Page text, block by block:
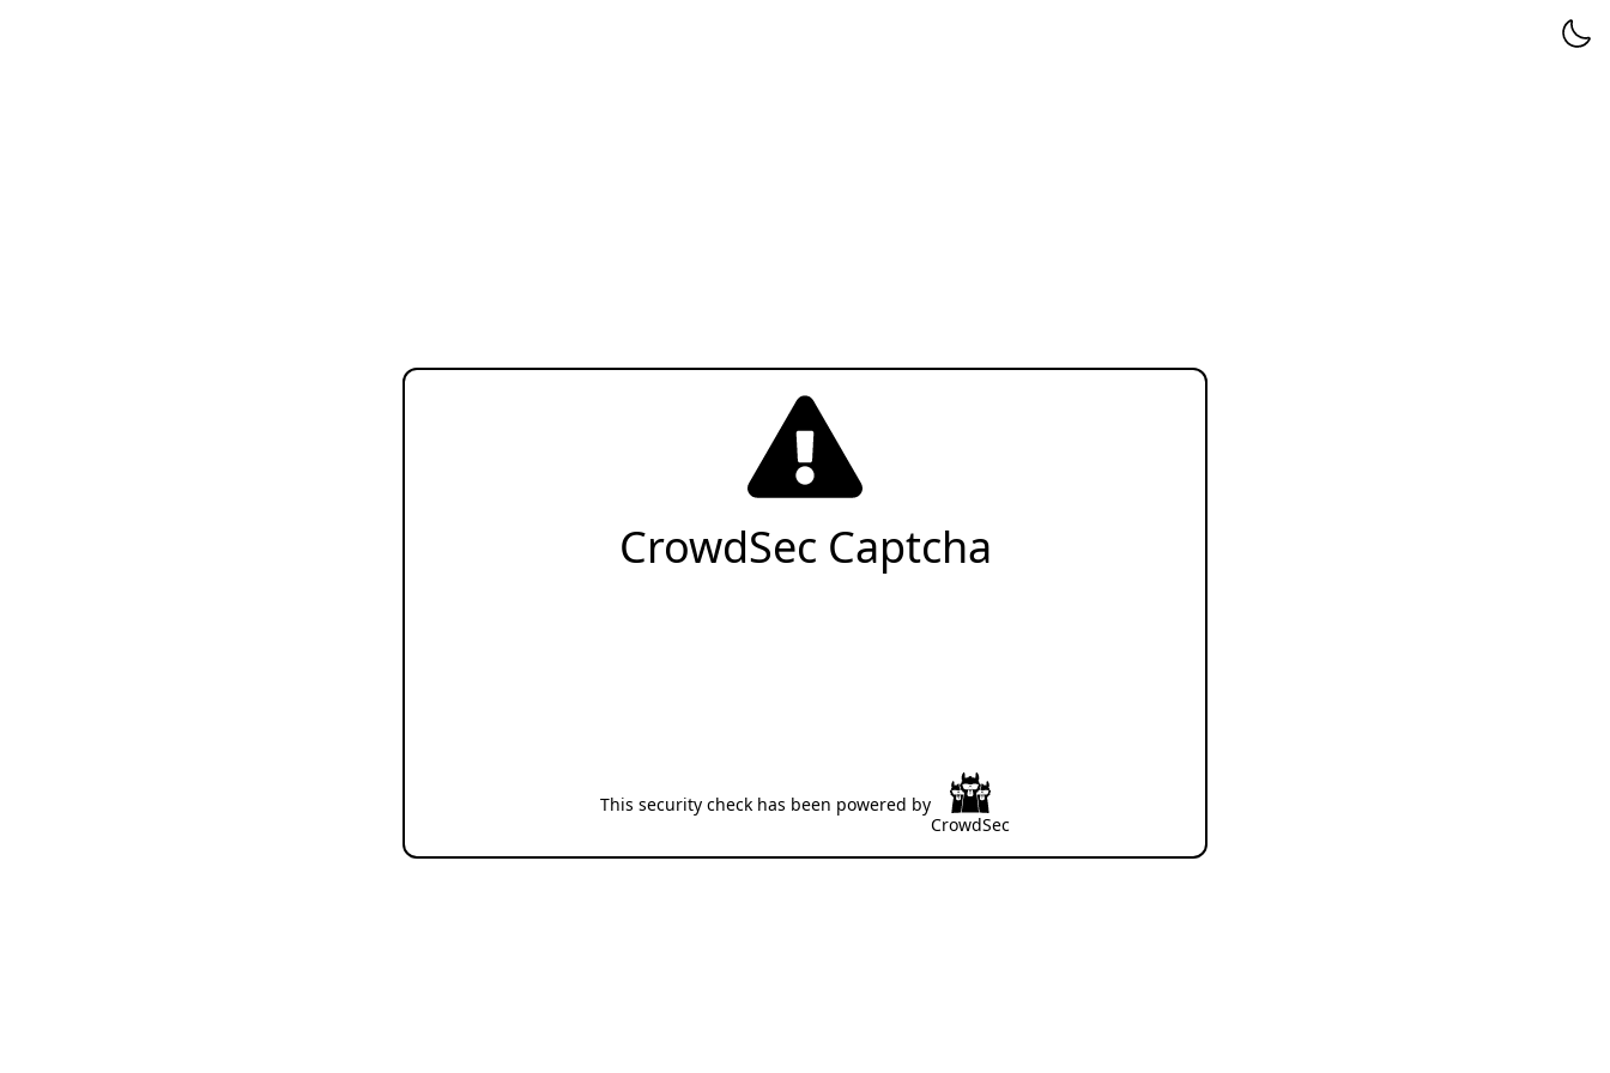
CrowdSec Captcha
This security check has been powered by
CrowdSec